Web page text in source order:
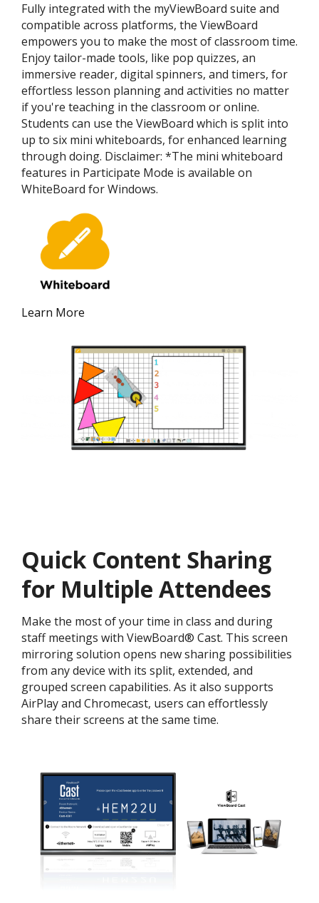
Fully integrated with the myViewBoard suite and
compatible across platforms, the ViewBoard
empowers you to make the most of classroom time.
Enjoy tailor-made tools, like pop quizzes, an
immersive reader, digital spinners, and timers, for
effortless lesson planning and activities no matter
if you're teaching in the classroom or online.
Students can use the ViewBoard which is split into
up to six mini whiteboards, for enhanced learning
through doing. Disclaimer: *The mini whiteboard
features in Participate Mode is available on
WhiteBoard for Windows.
Learn More
Quick Content Sharing
for Multiple Attendees
Make the most of your time in class and during
staff meetings with ViewBoard® Cast. This screen
mirroring solution opens new sharing possibilities
from any device with its split, extended, and
grouped screen capabilities. As it also supports
AirPlay and Chromecast, users can effortlessly
share their screens at the same time.